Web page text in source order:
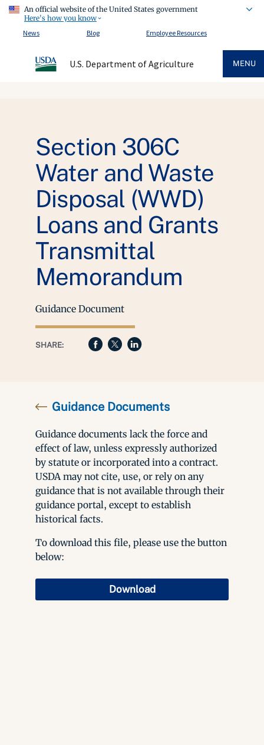
An official website of the United States government
Here's how you know
News
Blog Employee Resources
U.S. Department of Agriculture MENU
Section 306C
Water and Waste
Disposal (WWD)
Loans and Grants
Transmittal
Memorandum
Guidance Document
SHARE:
Guidance Documents
Guidance documents lack the force and
effect of law, unless expressly authorized
by statute or incorporated into a contract.
USDA may not cite, use, or rely on any
guidance that is not available through their
guidance portal, except to establish
historical facts.
To download this file, please use the button
below:
Download